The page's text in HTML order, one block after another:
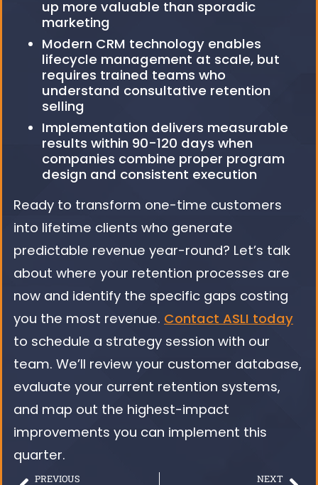
up more valuable than sporadic
marketing
Modern CRM technology enables
lifecycle management at scale, but
requires trained teams who
understand consultative retention
selling
Implementation delivers measurable
results within 90-120 days when
companies combine proper program
design and consistent execution
Ready to transform one-time customers
into lifetime clients who generate
predictable revenue year-round? Let’s talk
about where your retention processes are
now and identify the specific gaps costing
you the most revenue. Contact ASLI today
to schedule a strategy session with our
team. We’ll review your customer database,
evaluate your current retention systems,
and map out the highest-impact
improvements you can implement this
quarter.
PREVIOUS NEXT